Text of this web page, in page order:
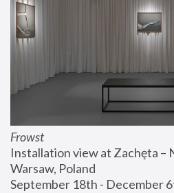
Frowst
Installation view at Zachęta –
Warsaw, Poland
September 18th - December